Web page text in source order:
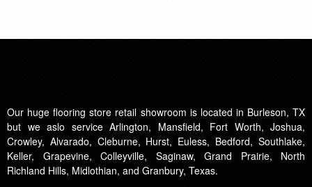
Our huge flooring store retail showroom is located in Burleson, TX
but we aslo service Arlington, Mansfield, Fort Worth, Joshua,
Crowley, Alvarado, Cleburne, Hurst, Euless, Bedford, Southlake,
Keller, Grapevine, Colleyville, Saginaw, Grand Prairie, North
Richland Hills, Midlothian, and Granbury, Texas.